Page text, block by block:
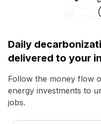
Daily
delivered to your
Follow the money flow
energy investments to
jobs.